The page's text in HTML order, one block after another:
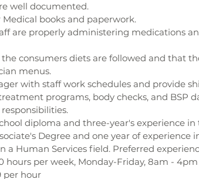
well documented.
Medical books and paperwork.
are properly administering medications
consumers diets are followed and that
menus.
with staff work schedules and provide
programs, body checks, and BSP
diploma and three-year's experience
Degree and one year of experience
a Human Services field. Preferred
hours per week, Monday-Friday, 8am - 4pm
per hour